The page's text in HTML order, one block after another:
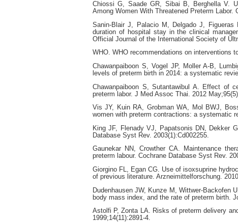
Chiossi G, Saade GR, Sibai B, Berghella V.
Among Women With Threatened Preterm
Sanin‐Blair J, Palacio M, Delgado J,
duration of hospital stay in the clinical
Official Journal of the International Society of
WHO. WHO recommendations on interventions
Chawanpaiboon S, Vogel JP, Moller A-B,
levels of preterm birth in 2014: a systematic
Chawanpaiboon S, Sutantawibul A. Effect of
preterm labor. J Med Assoc Thai. 2012
Vis JY, Kuin RA, Grobman WA, Mol BWJ,
women with preterm contractions: a systematic
King JF, Flenady VJ, Papatsonis DN, Dekker
Database Syst Rev. 2003(1):Cd002255.
Gaunekar NN, Crowther CA. Maintenance
preterm labour. Cochrane Database Syst Rev.
Giorgino FL, Egan CG. Use of isoxsuprine
of previous literature. Arzneimittelforschung.
Dudenhausen JW, Kunze M, Wittwer-Backofen
body mass index, and the rate of preterm birth.
Astolfi P, Zonta LA. Risks of preterm delivery
1999;14(11):2891-4.